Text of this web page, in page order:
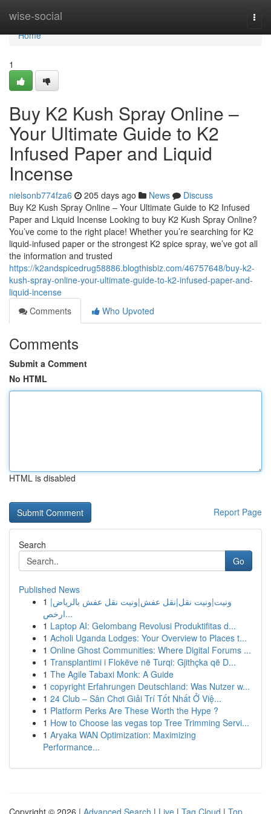
wise-social
Home
Home
1
Buy K2 Kush Spray Online –
Your Ultimate Guide to K2
Infused Paper and Liquid
Incense
nielsonb774fza6 205 days ago News
Discuss
Buy K2 Kush Spray Online – Your Ultimate Guide to K2 Infused
Paper and Liquid Incense Looking to buy K2 Kush Spray Online?
You’ve come to the right place! Whether you’re searching for K2
liquid-infused paper or the strongest K2 spice spray, we’ve got all
the information and trusted
https://k2andspicedrug58886.blogthisbiz.com/46757648/buy-k2-
kush-spray-online-your-ultimate-guide-to-k2-infused-paper-and-
liquid-incense
Comments
Who Upvoted
Comments
Submit a Comment
No HTML
HTML is disabled
Report Page
Search
Go
Published News
1 ونيت|ونيت نقل|نقل عفش|ونيت نقل عفش بالرياض|
ارخص...
1 Laptop AI: Gelombang Revolusi Produktifitas d...
1 Acholi Uganda Lodges: Your Overview to Places t...
1 Online Ghost Communities: Where Digital Forums ...
1 Transplantimi i Flokëve në Turqi: Gjithçka që D...
1 The Agile Tabaxi Monk: A Guide
1 copyright Erfahrungen Deutschland: Was Nutzer w...
1 24 Club – Sân Chơi Giải Trí Tốt Nhất Ở Việ...
1 Platform Perks Are These Worth the Hype ?
1 How to Choose las vegas top Tree Trimming Servi...
1 Aryaka WAN Optimization: Maximizing
Performance...
Copyright © 2026 | Advanced Search | Live | Tag Cloud | Top